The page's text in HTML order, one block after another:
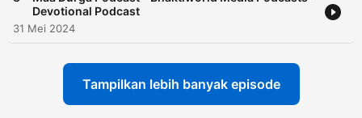
Devotional Podcast
31 Mei 2024
Tampilkan lebih banyak episode